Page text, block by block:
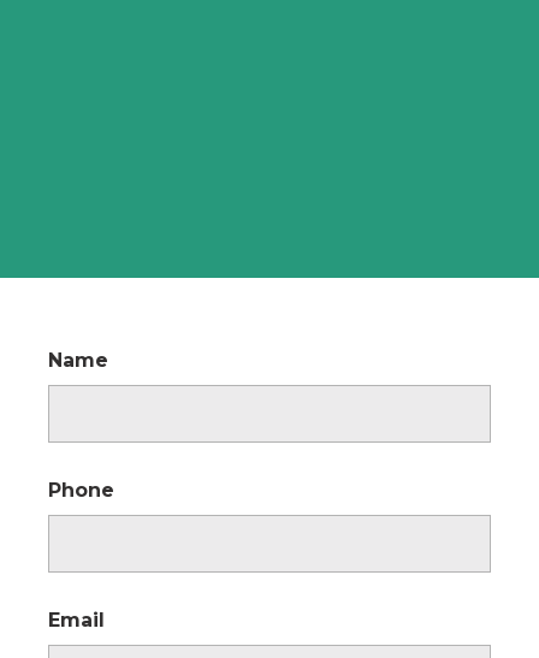
Name
Phone
Email